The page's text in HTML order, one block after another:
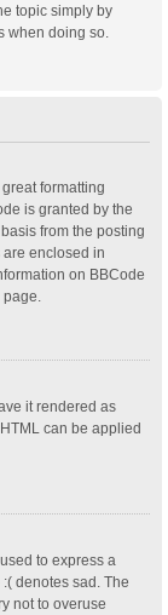
topic simply by
when doing so.
formatting
is granted by the
from the posting
are enclosed in
on BBCode
it rendered as
can be applied
to express a
denotes sad. The
not to overuse